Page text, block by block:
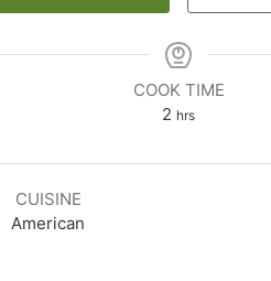
COOK TIME
2 hrs
CUISINE
American